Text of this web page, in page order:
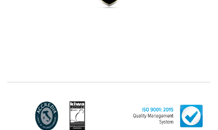
purposes, such as address). With reference to the
identifying data of natural persons operating within
natural person identified or identifiable (for example:
name.surname@azienda.it), will be treated by LINCE
as personal data. Some segments of the requested